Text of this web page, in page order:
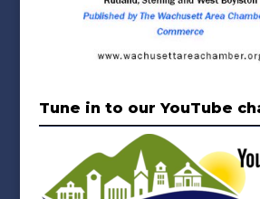
Tune in to our YouTube